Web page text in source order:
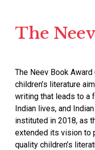
The
The Neev Book
children’s literature
writing that leads to a
Indian lives, and
instituted in 2018, as
extended its vision to
quality children’s